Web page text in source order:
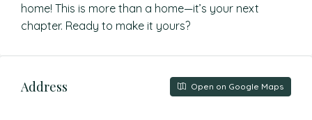
home! This is more than a home—it’s your next
chapter. Ready to make it yours?
Address Open on Google Maps